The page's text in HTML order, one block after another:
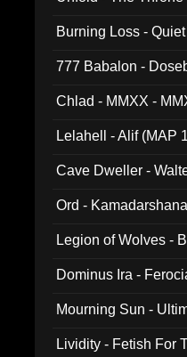
Burning Loss -
777 Babalon -
Chlad - MMXX -
Lelahell - Alif (MAP
Cave Dweller -
Ord -
Legion of Wolves -
Dominus Ira -
Mourning Sun -
Lividity - Fetish For